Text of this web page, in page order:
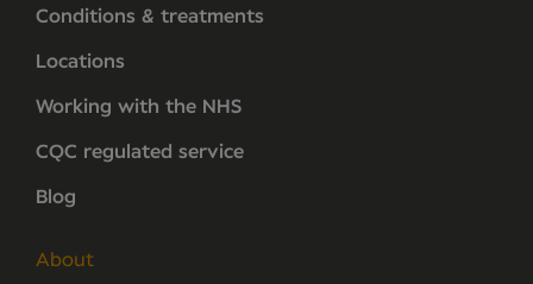
Conditions & treatments
Locations
Working with the NHS
CQC regulated service
Blog
About